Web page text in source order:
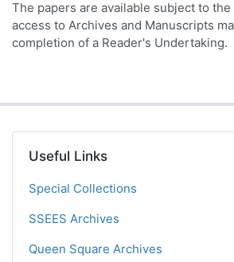
The papers are available subject to
access to Archives and Manuscripts
completion of a Reader's Undertaking.
Useful Links
Special Collections
SSEES Archives
Queen Square Archives